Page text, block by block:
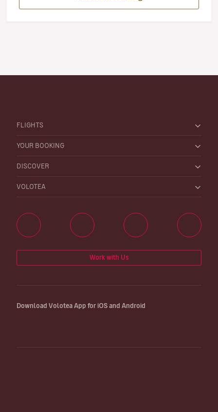
FLIGHTS
YOUR BOOKING
DISCOVER
VOLOTEA
Work with Us
Download Volotea App for iOS and Android